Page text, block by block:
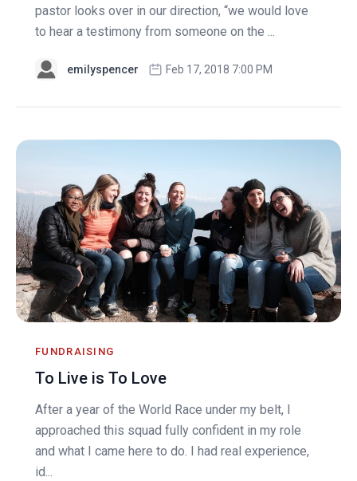
pastor looks over in our direction, “we would love
to hear a testimony from someone on the ...
emilyspencer Feb 17, 2018 7:00 PM
FUNDRAISING
To Live is To Love
After a year of the World Race under my belt, I
approached this squad fully confident in my role
and what I came here to do. I had real experience,
id...